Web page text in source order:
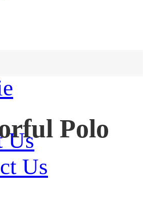
Us
Us
Polo